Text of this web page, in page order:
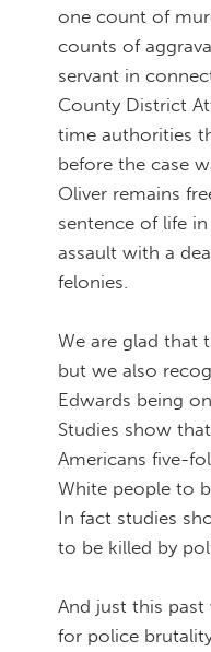
one count of
counts of
servant in
County District
time authorities
before the case
Oliver remains
sentence of life
assault with a
felonies.
We are glad that
but we also
Edwards being
Studies show
Americans five-
White people to
In fact studies
to be killed by
And just this past
for police